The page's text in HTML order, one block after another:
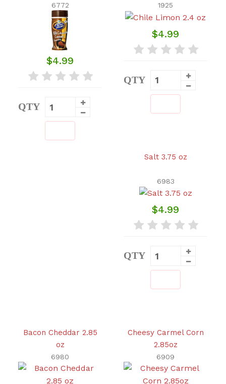
6772
$4.99
QTY
1925
$4.99
QTY
Salt 3.75 oz
6983
$4.99
QTY
Bacon Cheddar 2.85
oz
6980
Cheesy Carmel Corn
2.85oz
6909